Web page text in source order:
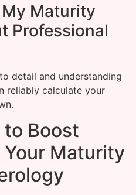
Maturity
Professional
detail and understanding
reliably calculate your
Boost
Maturity